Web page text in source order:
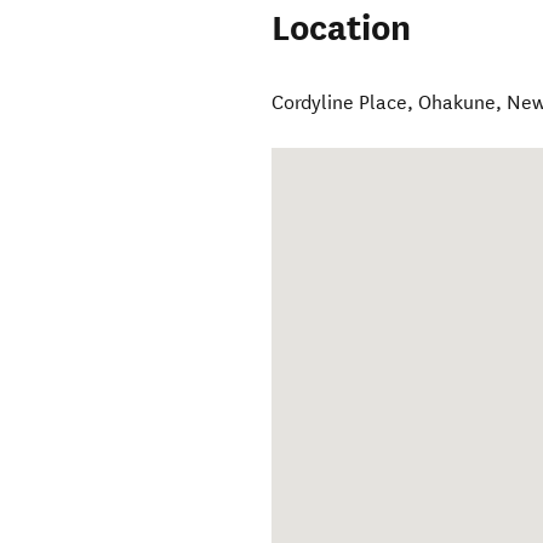
Location
Cordyline Place,Ohakune,